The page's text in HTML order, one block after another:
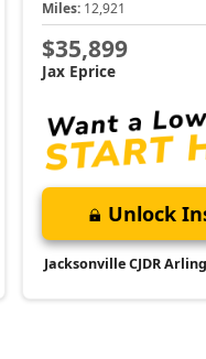
Miles: 12,921
$35,899
Jax Eprice
Unlock
Jacksonville CJDR